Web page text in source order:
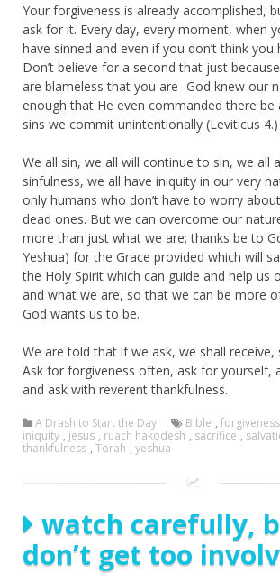
Your forgiveness is already accomplished,
ask for it. Every day, every moment, when
have sinned and even if you don’t think you
Don’t believe for a second that just
are blameless that you are- God knew our
enough that He even commanded there be
sins we commit unintentionally (Leviticus 4.)
We all sin, we all will continue to sin, we all
sinfulness, we all have iniquity in our very
only humans who don’t have to worry
dead ones. But we can overcome our
more than just what we are; thanks be to
Yeshua) for the Grace provided which will
the Holy Spirit which can guide and help us
and what we are, so that we can be more
God wants us to be.
We are told that if we ask, we shall receive,
Ask for forgiveness often, ask for yourself,
and ask with reverent thankfulness.
A Drash to Start the Day Bible , forgiveness
iniquity , jesus , ruach hakodesh , sacrifice ,
thankfulness , Torah , yeshua
watch carefully,
don’t get too